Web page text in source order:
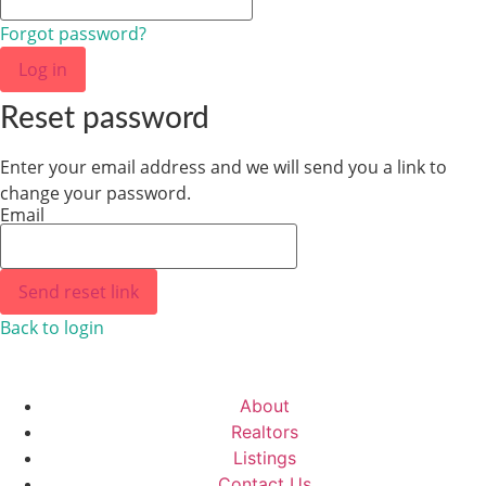
Forgot password?
Log in
Reset password
Enter your email address and we will send you a link to
change your password.
Email
Send reset link
Back to login
About
Realtors
Listings